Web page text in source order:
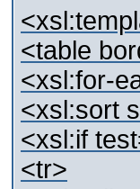
<table
<xsl:for-
<xsl:sort
<xsl:if
<tr>